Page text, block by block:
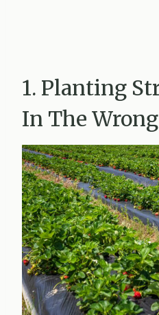
1. Planting
In The